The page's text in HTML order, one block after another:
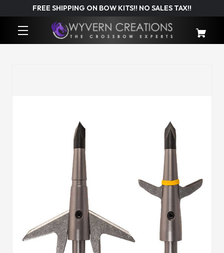
FREE SHIPPING ON BOW KITS!! NO SALES TAX!!